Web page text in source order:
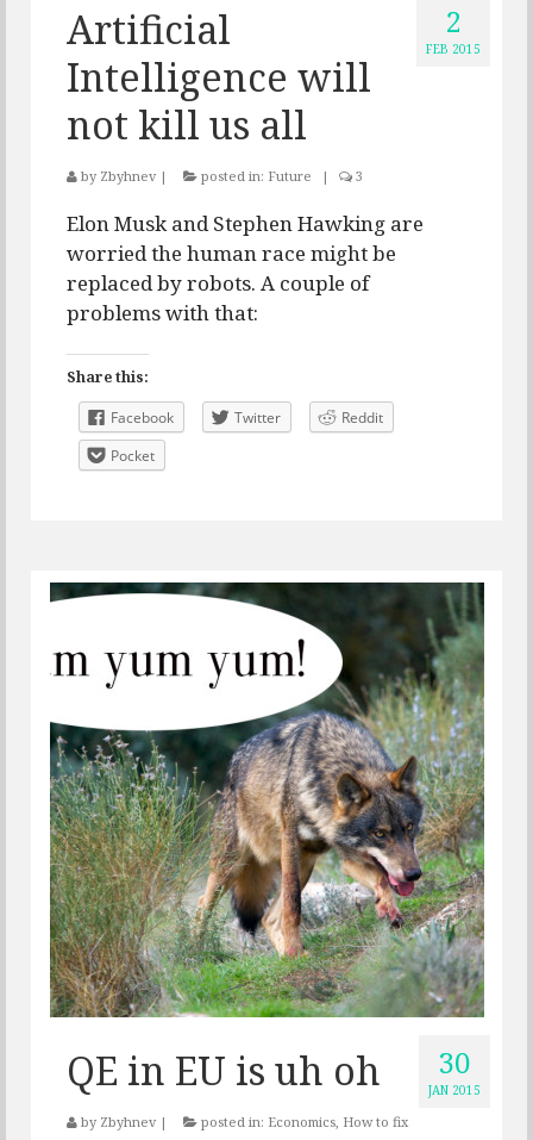
2
FEB 2015
Artificial
Intelligence will
not kill us all
by Zbyhnev | posted in: Future | 3
Elon Musk and Stephen Hawking are
worried the human race might be
replaced by robots. A couple of
problems with that:
Share this:
Facebook
Twitter
Reddit
Pocket
30
JAN 2015
QE in EU is uh oh
by Zbyhnev | posted in: Economics, How to fix